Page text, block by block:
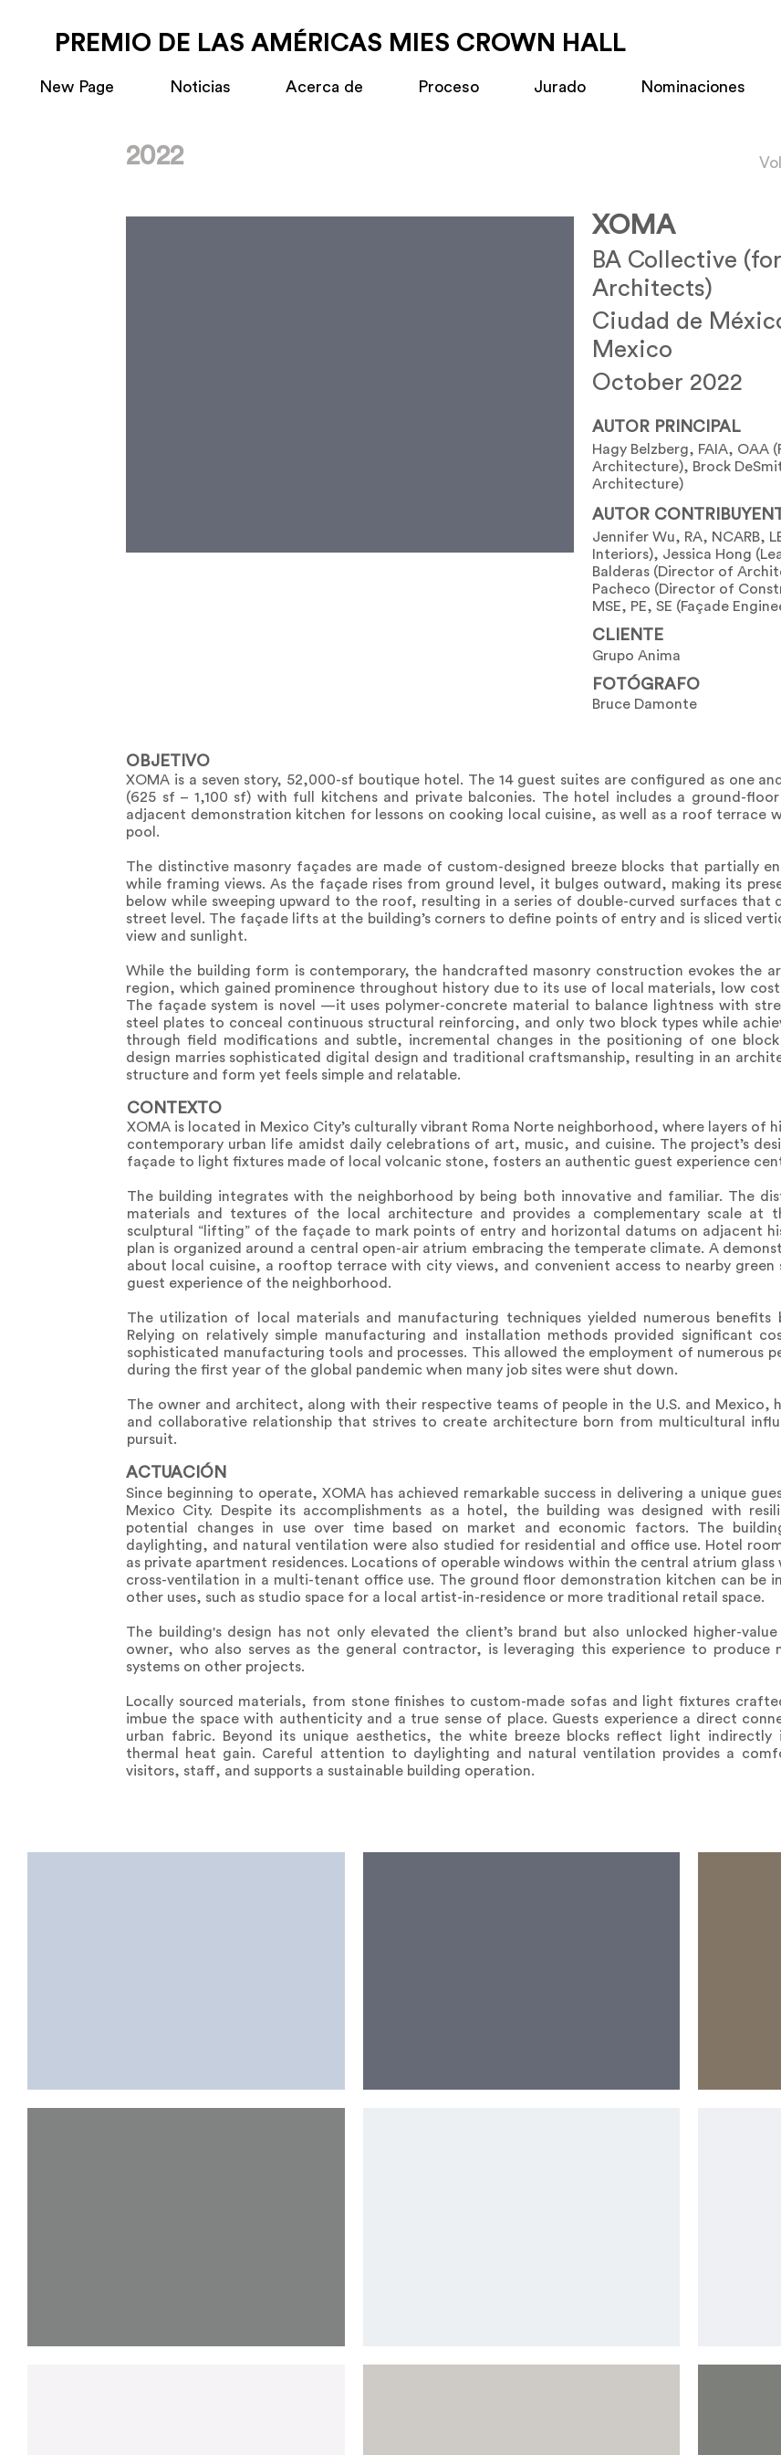
PREMIO DE LAS AMÉRICAS MIES CROWN HALL
New Page Noticias Acerca de Proceso Jurado Nominaciones
2022
XOMA
BA Collective
Architects)
Ciudad de
Mexico
October 2022
AUTOR PRINCIPAL
Hagy Belzberg, FAIA, OAA
Architecture), Brock
Architecture)
AUTOR
Jennifer Wu, RA, NCARB,
Interiors), Jessica Hong
Balderas (Director of
Pacheco (Director of
MSE, PE, SE (Façade
CLIENTE
Grupo Anima
FOTÓGRAFO
Bruce Damonte
OBJETIVO
XOMA is a seven story, 52,000-sf boutique hotel. The 14 guest suites are configured as one
(625 sf – 1,100 sf) with full kitchens and private balconies. The hotel includes a ground-
adjacent demonstration kitchen for lessons on cooking local cuisine, as well as a roof terrace
pool.
The distinctive masonry façades are made of custom-designed breeze blocks that partially
while framing views. As the façade rises from ground level, it bulges outward, making its
below while sweeping upward to the roof, resulting in a series of double-curved surfaces that
street level. The façade lifts at the building’s corners to define points of entry and is sliced
view and sunlight.
While the building form is contemporary, the handcrafted masonry construction evokes the
region, which gained prominence throughout history due to its use of local materials, low
The façade system is novel —it uses polymer-concrete material to balance lightness with
steel plates to conceal continuous structural reinforcing, and only two block types while
through field modifications and subtle, incremental changes in the positioning of one
design marries sophisticated digital design and traditional craftsmanship, resulting in an
structure and form yet feels simple and relatable.
CONTEXTO
XOMA is located in Mexico City’s culturally vibrant Roma Norte neighborhood, where layers of
contemporary urban life amidst daily celebrations of art, music, and cuisine. The project’s
façade to light fixtures made of local volcanic stone, fosters an authentic guest experience
The building integrates with the neighborhood by being both innovative and familiar. The
materials and textures of the local architecture and provides a complementary scale at
sculptural “lifting” of the façade to mark points of entry and horizontal datums on adjacent
plan is organized around a central open-air atrium embracing the temperate climate. A
about local cuisine, a rooftop terrace with city views, and convenient access to nearby green
guest experience of the neighborhood.
The utilization of local materials and manufacturing techniques yielded numerous benefits
Relying on relatively simple manufacturing and installation methods provided significant
sophisticated manufacturing tools and processes. This allowed the employment of numerous
during the first year of the global pandemic when many job sites were shut down.
The owner and architect, along with their respective teams of people in the U.S. and Mexico,
and collaborative relationship that strives to create architecture born from multicultural
pursuit.
ACTUACIÓN
Since beginning to operate, XOMA has achieved remarkable success in delivering a unique
Mexico City. Despite its accomplishments as a hotel, the building was designed with
potential changes in use over time based on market and economic factors. The
daylighting, and natural ventilation were also studied for residential and office use. Hotel
as private apartment residences. Locations of operable windows within the central atrium
cross-ventilation in a multi-tenant office use. The ground floor demonstration kitchen can be
other uses, such as studio space for a local artist-in-residence or more traditional retail space.
The building's design has not only elevated the client’s brand but also unlocked higher-
owner, who also serves as the general contractor, is leveraging this experience to produce
systems on other projects.
Locally sourced materials, from stone finishes to custom-made sofas and light fixtures
imbue the space with authenticity and a true sense of place. Guests experience a direct
urban fabric. Beyond its unique aesthetics, the white breeze blocks reflect light indirectly
thermal heat gain. Careful attention to daylighting and natural ventilation provides a
visitors, staff, and supports a sustainable building operation.